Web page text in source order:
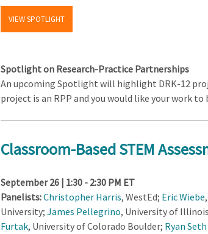
VIEW SPOTLIGHT
Spotlight on Research-Practice Partnerships
An upcoming Spotlight will highlight DRK-12
project is an RPP and you would like your work
Classroom-Based STEM
September 26 | 1:30 - 2:30 PM ET
Panelists:Christopher Harris, WestEd; Eric Wiebe
University; James Pellegrino, University of
Furtak, University of Colorado Boulder; Ryan